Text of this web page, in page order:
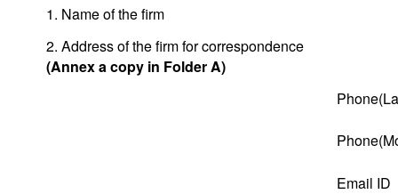
1. Name of the firm
2. Address of the firm for correspondence
(Annex a copy in Folder A)
Email ID